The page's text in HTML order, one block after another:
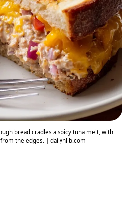
bread cradles a spicy tuna melt, with
the edges. | dailyhlib.com